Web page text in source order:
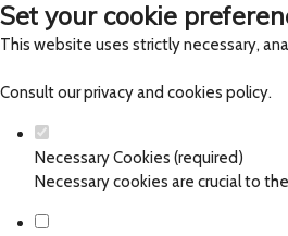
Set your cookie
This website uses strictly necessary,
Consult ourprivacy and cookies policy.
Necessary Cookies (required)
Necessary cookies are crucial to